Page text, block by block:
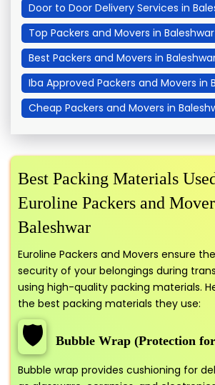
Door to Door Delivery Services in
Top Packers and Movers in Baleshwar
Best Packers and Movers in
Iba Approved Packers and Movers in
Cheap Packers and Movers in
Best Packing Materials
Euroline Packers and
Baleshwar
Euroline Packers and Movers ensure
security of your belongings during
using high-quality packing materials.
the best packing materials they use:
🛡️ Bubble Wrap (Protection
Bubble wrap provides cushioning for